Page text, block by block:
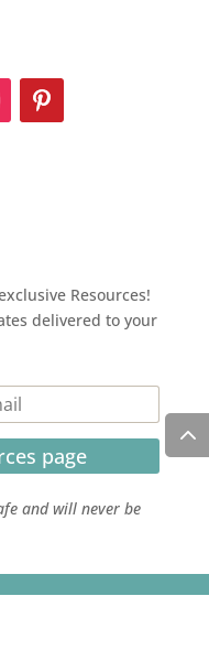
Resources!
delivered to your
page
and will never be